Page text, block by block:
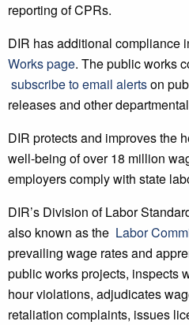
reporting of CPRs.
DIR has additional compliance
Works page. The public works
subscribe to email alertson
releases and other
DIR protects and improves the
well-being of over 18 million
employers comply with state
DIR’s Division of Labor
also known as the Labor
prevailing wage rates and
public works projects, inspects
hour violations, adjudicates
retaliation complaints, issues